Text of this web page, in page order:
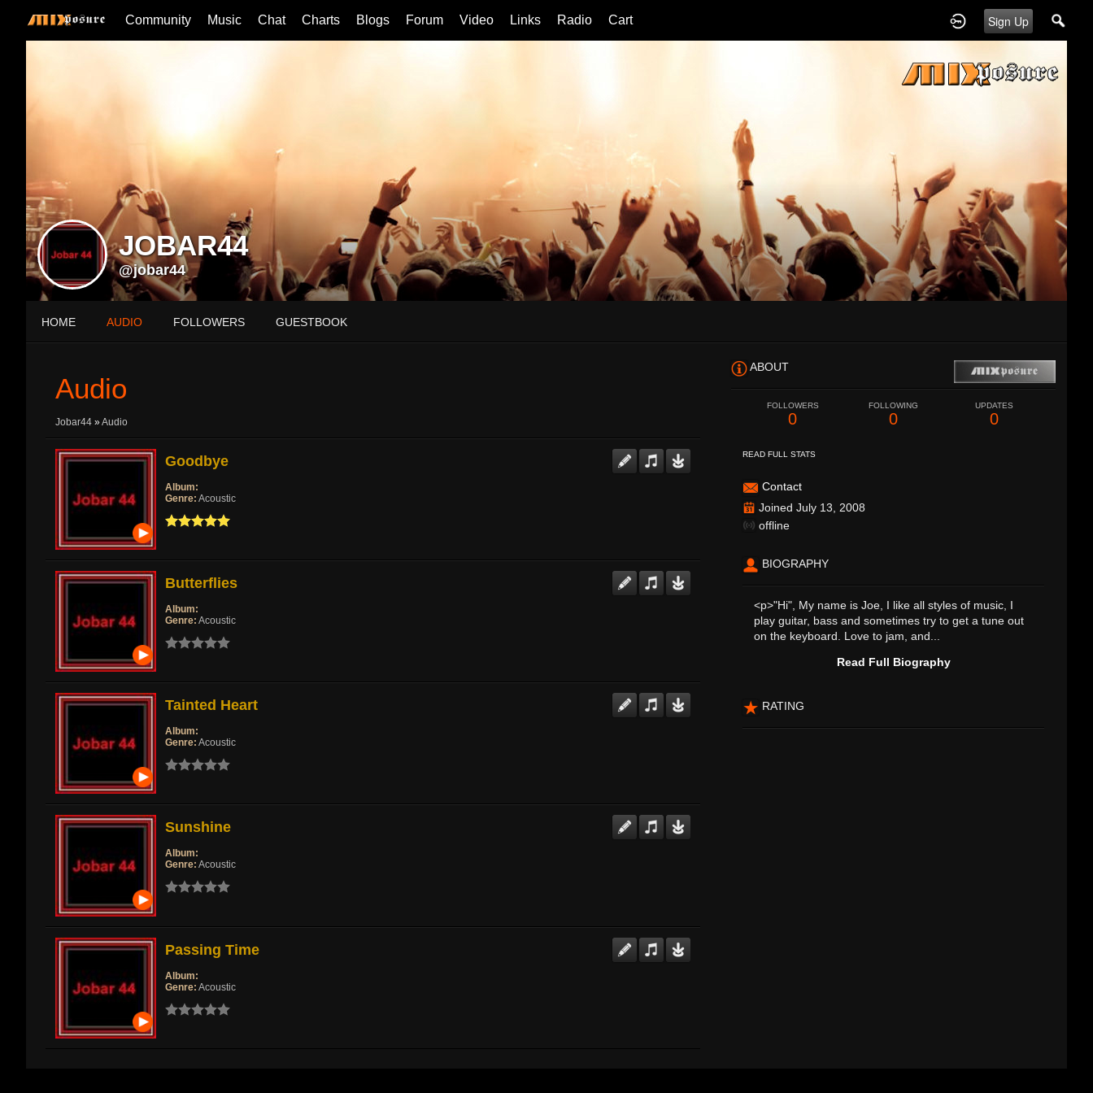
Sign Up
Community Music Chat Charts Blogs Forum Video Links Radio Cart
JOBAR44
@jobar44
HOME AUDIO FOLLOWERS GUESTBOOK
Audio
Jobar44 »Audio
Goodbye
Album:
Genre: Acoustic
Butterflies
Album:
Genre: Acoustic
Tainted Heart
Album:
Genre: Acoustic
Sunshine
Album:
Genre: Acoustic
Passing Time
Album:
Genre: Acoustic
ABOUT
FOLLOWERS
0
FOLLOWING
0
UPDATES
0
READ FULL STATS
Contact
Joined July 13, 2008
offline
BIOGRAPHY
<p>"Hi", My name is Joe, I like all styles of music, I
play guitar, bass and sometimes try to get a tune out
on the keyboard. Love to jam, and...
Read Full Biography
RATING